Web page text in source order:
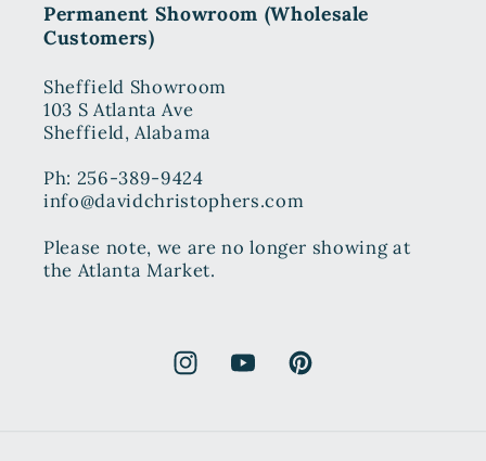
Permanent Showroom (Wholesale
Customers)
Sheffield Showroom
103 S Atlanta Ave
Sheffield, Alabama
Ph: 256-389-9424
info@davidchristophers.com
Please note, we are no longer showing at
the Atlanta Market.
InstagramYouTubePinterest